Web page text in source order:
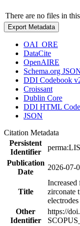
There are no files in
Export Metadata
OAI_ORE
DataCite
OpenAIRE
Schema.org
DDI Codebook
Croissant
Dublin Core
DDI HTML
JSON
Citation Metadata
Persistent
Identifier
Publication
Date
2026-07-
Title
Increased
zirconate
Other
Identifier
https://